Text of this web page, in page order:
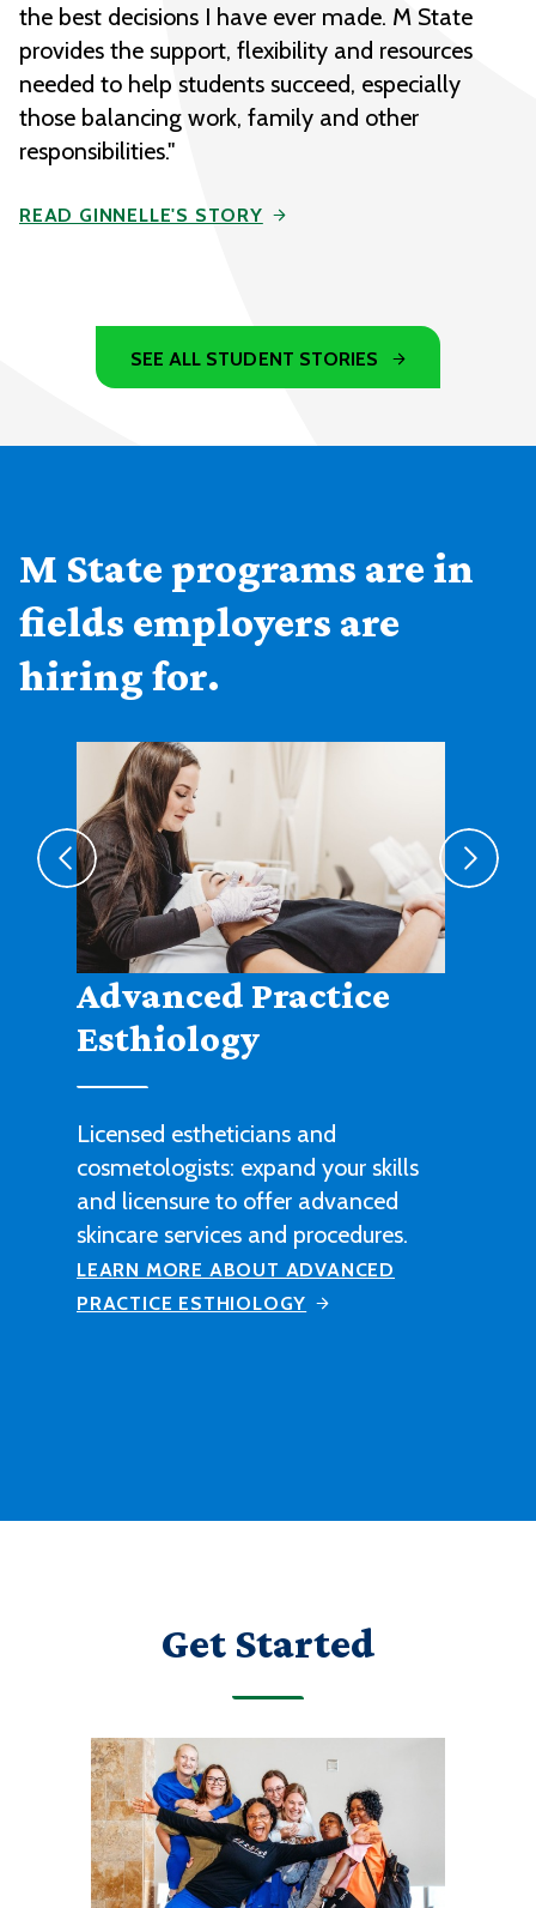
the best decisions I have ever made. M State
provides the support, flexibility and resources
needed to help students succeed, especially
those balancing work, family and other
responsibilities."
READ GINNELLE'S STORY
SEE ALL STUDENT STORIES
M State programs are in
fields employers are
hiring for.
Agribusiness
Cultivate a fruitful career in
agricultural sales, management or
technical work with this degree
program.
LEARN MORE ABOUT AGRIBUSINESS
Get Started